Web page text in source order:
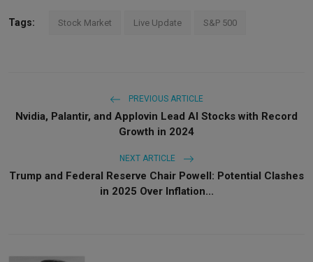
Tags: Stock Market Live Update S&P 500
PREVIOUS ARTICLE
Nvidia, Palantir, and Applovin Lead AI Stocks with Record
Growth in 2024
NEXT ARTICLE
Trump and Federal Reserve Chair Powell: Potential Clashes
in 2025 Over Inflation...